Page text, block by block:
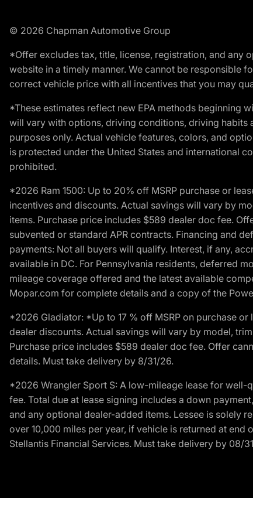
© 2026 Chapman Automotive Group
*Offer excludes tax, title, license, registration, and any
website in a timely manner. We cannot be responsible
correct vehicle price with all incentives that you may
*These estimates reflect new EPA methods beginning
will vary with options, driving conditions, driving habits
purposes only. Actual vehicle features, colors, and
is protected under the United States and international
prohibited.
*2026 Ram 1500: Up to 20% off MSRP purchase or
incentives and discounts. Actual savings will vary by
items. Purchase price includes $589 dealer doc fee.
subvented or standard APR contracts. Financing and
payments: Not all buyers will qualify. Interest, if any,
available in DC. For Pennsylvania residents, deferred
mileage coverage offered and the latest available
Mopar.com for complete details and a copy of the
*2026 Gladiator: *Up to 17 % off MSRP on purchase
dealer discounts. Actual savings will vary by model,
Purchase price includes $589 dealer doc fee. Offer
details. Must take delivery by 8/31/26.
*2026 Wrangler Sport S: A low-mileage lease for well-
fee. Total due at lease signing includes a down
and any optional dealer-added items. Lessee is solely
over 10,000 miles per year, if vehicle is returned at
Stellantis Financial Services. Must take delivery by 08/